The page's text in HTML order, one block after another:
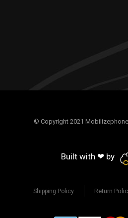
© Copyright 2021
Built with ❤ by
Shipping Policy Return